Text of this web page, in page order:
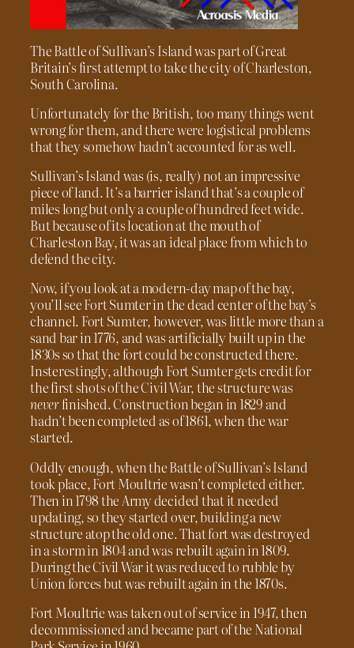
The Battle of Sullivan’s Island was part of Great
Britain’s first attempt to take the city of Charleston,
South Carolina.
Unfortunately for the British, too many things went
wrong for them, and there were logistical problems
that they somehow hadn’t accounted for as well.
Sullivan’s Island was (is, really) not an impressive
piece of land. It’s a barrier island that’s a couple of
miles long but only a couple of hundred feet wide.
But because of its location at the mouth of
Charleston Bay, it was an ideal place from which to
defend the city.
Now, if you look at a modern-day map of the bay,
you’ll see Fort Sumter in the dead center of the bay’s
channel. Fort Sumter, however, was little more than a
sand bar in 1776, and was artificially built up in the
1830s so that the fort could be constructed there.
Insterestingly, although Fort Sumter gets credit for
the first shots of the Civil War, the structure was
neverfinished. Construction began in 1829 and
hadn’t been completed as of 1861, when the war
started.
Oddly enough, when the Battle of Sullivan’s Island
took place, Fort Moultrie wasn’t completed either.
Then in 1798 the Army decided that it needed
updating, so they started over, building a new
structure atop the old one. That fort was destroyed
in a storm in 1804 and was rebuilt again in 1809.
During the Civil War it was reduced to rubble by
Union forces but was rebuilt again in the 1870s.
Fort Moultrie was taken out of service in 1947, then
decommissioned and became part of the National